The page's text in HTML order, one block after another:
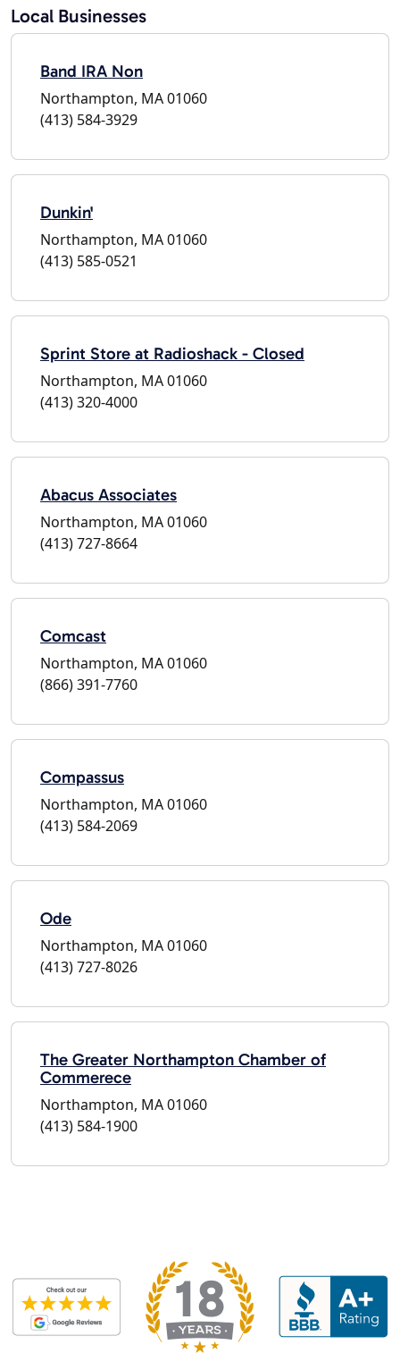
Local Businesses
Band IRA Non
Northampton, MA 01060
(413) 584-3929
Dunkin'
Northampton, MA 01060
(413) 585-0521
Sprint Store at Radioshack - Closed
Northampton, MA 01060
(413) 320-4000
Abacus Associates
Northampton, MA 01060
(413) 727-8664
Comcast
Northampton, MA 01060
(866) 391-7760
Compassus
Northampton, MA 01060
(413) 584-2069
Ode
Northampton, MA 01060
(413) 727-8026
The Greater Northampton Chamber of
Commerece
Northampton, MA 01060
(413) 584-1900